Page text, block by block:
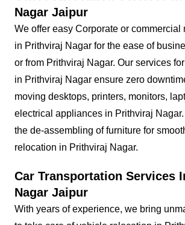
Nagar Jaipur
We offer easy Corporate or commercial
in Prithviraj Nagar for the ease of
or from Prithviraj Nagar. Our services
in Prithviraj Nagar ensure zero
moving desktops, printers, monitors,
electrical appliances in Prithviraj
the de-assembling of furniture for
relocation in Prithviraj Nagar.
Car Transportation Services
Nagar Jaipur
With years of experience, we bring